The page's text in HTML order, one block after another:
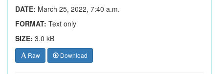
DATE: March 25, 2022, 7:40 a.m.
FORMAT: Text only
SIZE: 3.0 kB
Raw Download